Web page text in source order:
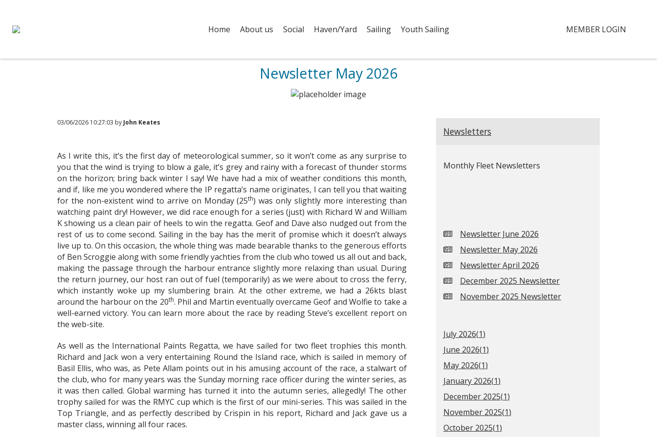
MEMBER LOGIN
Home About us Social Haven/Yard Sailing Youth Sailing
Newsletter May 2026
03/06/2026 10:27:03 by John Keates
As I write this, it’s the first day of meteorological summer, so it won’t come as any surprise to
you that the wind is trying to blow a gale, it’s grey and rainy with a forecast of thunder storms
on the horizon; bring back winter I say! We have had a mix of weather conditions this month,
and if, like me you wondered where the IP regatta’s name originates, I can tell you that waiting
for the non-existent wind to arrive on Monday (25th) was only slightly more interesting than
watching paint dry! However, we did race enough for a series (just) with Richard W and William
K showing us a clean pair of heels to win the regatta. Geof and Dave also nudged out from the
rest of us to come second. Sailing in the bay has the merit of promise which it doesn’t always
live up to. On this occasion, the whole thing was made bearable thanks to the generous efforts
of Ben Scroggie along with some friendly yachties from the club who towed us all out and back,
making the passage through the harbour entrance slightly more relaxing than usual. During
the return journey, our host ran out of fuel (temporarily) as we were about to cross the ferry,
which instantly woke up my slumbering brain. At the other extreme, we had a 26kts blast
around the harbour on the 20th. Phil and Martin eventually overcame Geof and Wolfie to take a
well-earned victory. You can learn more about the race by reading Steve’s excellent report on
the web-site.
As well as the International Paints Regatta, we have sailed for two fleet trophies this month.
Richard and Jack won a very entertaining Round the Island race, which is sailed in memory of
Basil Ellis, who was, as Pete Allam points out in his amusing account of the race, a stalwart of
the club, who for many years was the Sunday morning race officer during the winter series, as
it was then called. Global warming has turned it into the autumn series, allegedly! The other
trophy sailed for was the RMYC cup which is the first of our mini-series. This was sailed in the
Top Triangle, and as perfectly described by Crispin in his report, Richard and Jack gave us a
master class, winning all four races.
Newsletters
Monthly Fleet Newsletters
Newsletter June 2026
Newsletter May 2026
Newsletter April 2026
December 2025 Newsletter
November 2025 Newsletter
July 2026(1)
June 2026(1)
May 2026(1)
January 2026(1)
December 2025(1)
November 2025(1)
October 2025(1)